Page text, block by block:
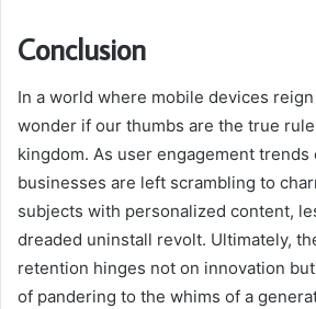
Conclusion
In a world where mobile devices
wonder if our thumbs are the true
kingdom. As user engagement trends
businesses are left scrambling to
subjects with personalized content,
dreaded uninstall revolt. Ultimately,
retention hinges not on innovation
of pandering to the whims of a